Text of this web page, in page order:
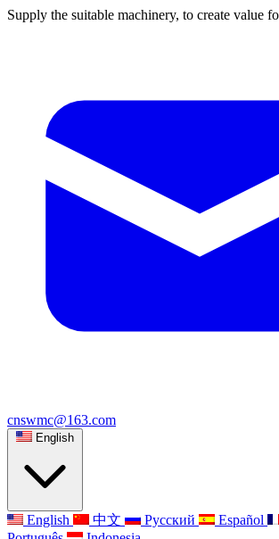
Supply the suitable machinery, to create value
cnswmc@163.com
English
English 中文 Русский Español